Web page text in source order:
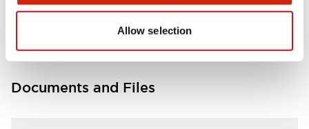
Allow selection
Mounting and Installation Specifications
Documents and Files